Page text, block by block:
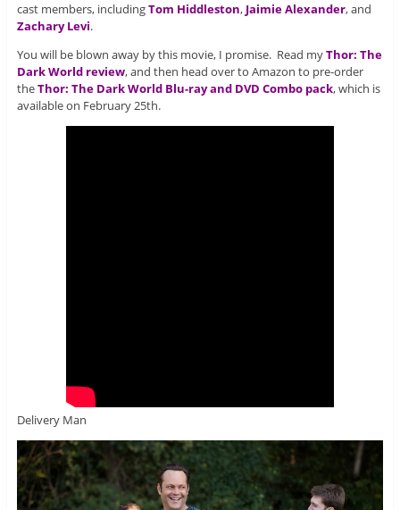
cast members, includingTom Hiddleston, Jaimie Alexander, and
Zachary Levi.
You will be blown away by this movie, I promise. Read myThor: The
Dark World review, and then head over to Amazon to pre-order
theThor: The Dark World Blu-ray and DVD Combo pack, which is
available on February 25th.
Delivery Man